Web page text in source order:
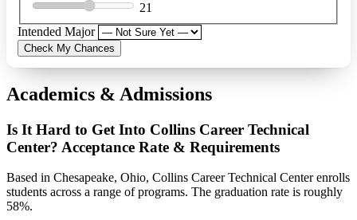
21
Intended Major
Check My Chances
Academics & Admissions
Is It Hard to Get Into Collins Career Technical
Center? Acceptance Rate & Requirements
Based in Chesapeake, Ohio, Collins Career Technical Center enrolls
students across a range of programs. The graduation rate is roughly
58%.